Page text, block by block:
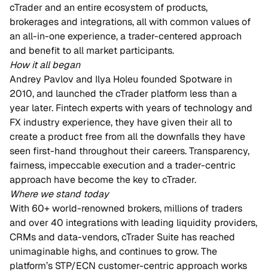
cTrader and an entire ecosystem of products,
brokerages and integrations, all with common values of
an all-in-one experience, a trader-centered approach
and benefit to all market participants.
How it all began
Andrey Pavlov and Ilya Holeu founded Spotware in
2010, and launched the cTrader platform less than a
year later. Fintech experts with years of technology and
FX industry experience, they have given their all to
create a product free from all the downfalls they have
seen first-hand throughout their careers. Transparency,
fairness, impeccable execution and a trader-centric
approach have become the key to cTrader.
Where we stand today
With 60+ world-renowned brokers, millions of traders
and over 40 integrations with leading liquidity providers,
CRMs and data-vendors, cTrader Suite has reached
unimaginable highs, and continues to grow. The
platform’s STP/ECN customer-centric approach works